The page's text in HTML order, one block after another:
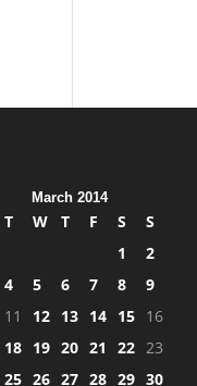
March 2014
T W T F S
S
1
2
4 5 6 7 8
9
11 12 13 14 15
16
18 19 20 21 22
23
25 26 27 28 29 30